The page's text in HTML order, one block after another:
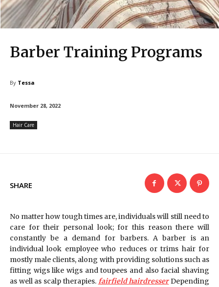
Barber Training Programs
By Tessa
November 28, 2022
Hair Care
SHARE
No matter how tough times are, individuals will still need to
care for their personal look; for this reason there will
constantly be a demand for barbers. A barber is an
individual look employee who reduces or trims hair for
mostly male clients, along with providing solutions such as
fitting wigs like wigs and toupees and also facial shaving
as well as scalp therapies. fairfield hairdresserDepending